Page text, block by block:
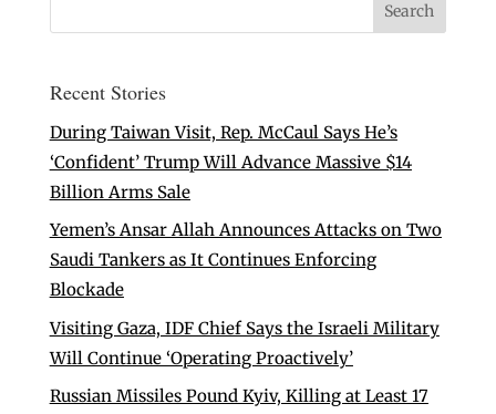
Recent Stories
During Taiwan Visit, Rep. McCaul Says He’s
‘Confident’ Trump Will Advance Massive $14
Billion Arms Sale
Yemen’s Ansar Allah Announces Attacks on Two
Saudi Tankers as It Continues Enforcing
Blockade
Visiting Gaza, IDF Chief Says the Israeli Military
Will Continue ‘Operating Proactively’
Russian Missiles Pound Kyiv, Killing at Least 17